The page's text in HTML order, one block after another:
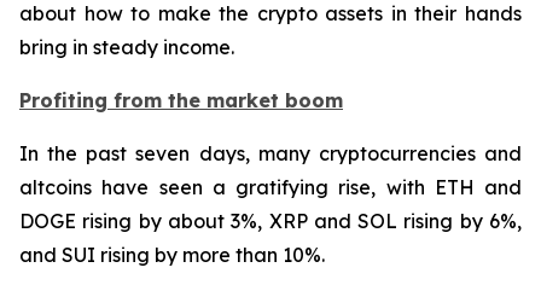
about how to make the crypto assets in their hands
bring in steady income.
Profiting from the market boom
In the past seven days, many cryptocurrencies and
altcoins have seen a gratifying rise, with ETH and
DOGE rising by about 3%, XRP and SOL rising by 6%,
and SUI rising by more than 10%.